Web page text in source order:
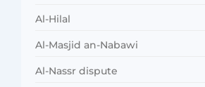
Al-Hilal
Al-Masjid an-Nabawi
Al-Nassr dispute